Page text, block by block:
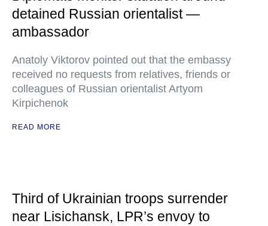
detained Russian orientalist —
ambassador
Anatoly Viktorov pointed out that the embassy
received no requests from relatives, friends or
colleagues of Russian orientalist Artyom
Kirpichenok
READ MORE
Third of Ukrainian troops surrender
near Lisichansk, LPR’s envoy to